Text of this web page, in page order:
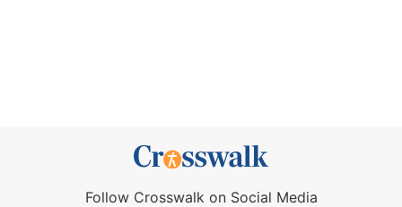
Follow Crosswalk on Social Media